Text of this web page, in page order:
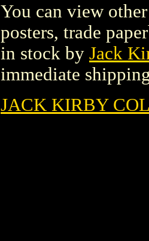
You can view
posters, trade
in stock by Jack
immediate
JACK KIRBY